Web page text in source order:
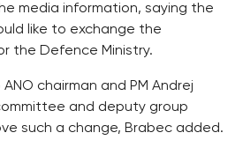
media information, saying the
like to exchange the
the Defence Ministry.
chairman and PM Andrej
and deputy group
such a change, Brabec added.